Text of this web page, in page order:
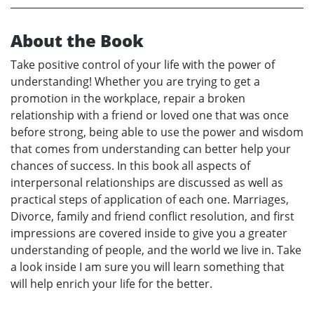
About the Book
Take positive control of your life with the power of
understanding! Whether you are trying to get a
promotion in the workplace, repair a broken
relationship with a friend or loved one that was once
before strong, being able to use the power and wisdom
that comes from understanding can better help your
chances of success. In this book all aspects of
interpersonal relationships are discussed as well as
practical steps of application of each one. Marriages,
Divorce, family and friend conflict resolution, and first
impressions are covered inside to give you a greater
understanding of people, and the world we live in. Take
a look inside I am sure you will learn something that
will help enrich your life for the better.